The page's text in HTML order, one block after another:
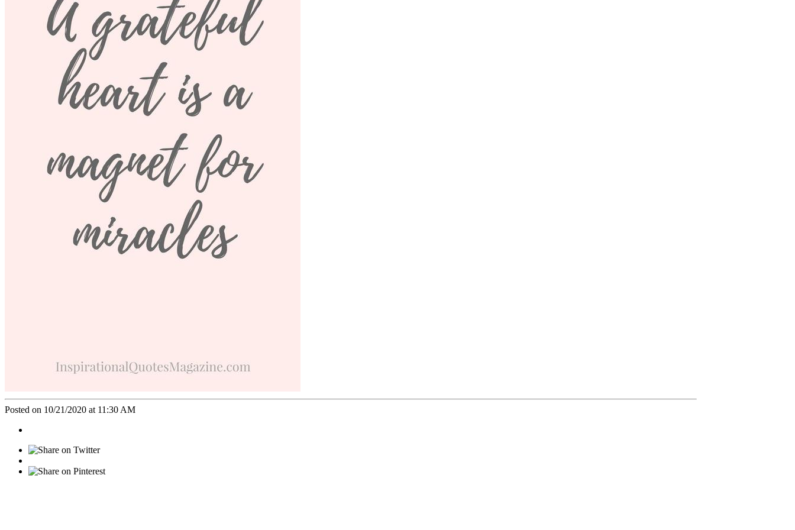
Posted on 10/21/2020 at 11:30 AM